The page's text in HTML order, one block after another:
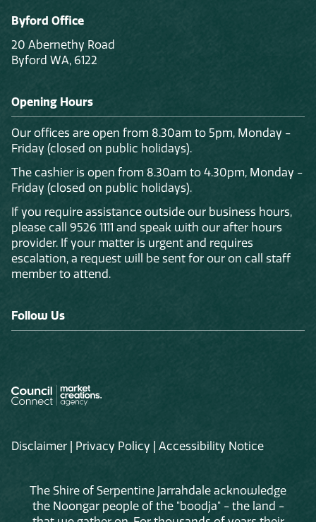
Byford Office
20 Abernethy Road
Byford WA, 6122
Opening Hours
Our offices are open from 8.30am to 5pm, Monday -
Friday (closed on public holidays).
The cashier is open from 8.30am to 4.30pm, Monday -
Friday (closed on public holidays).
If you require assistance outside our business hours,
please call 9526 1111 and speak with our after hours
provider. If your matter is urgent and requires
escalation, a request will be sent for our on call staff
member to attend.
Follow Us
Disclaimer Privacy Policy Accessibility Notice
The Shire of Serpentine Jarrahdale acknowledge
the Noongar people of the "boodja" - the land -